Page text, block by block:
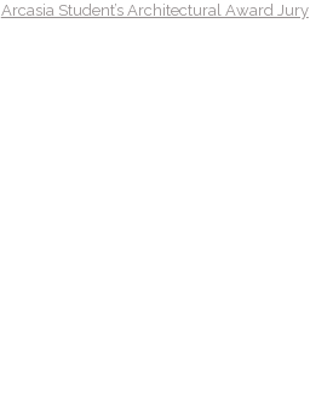
Arcasia Student’s Architectural Award Jury